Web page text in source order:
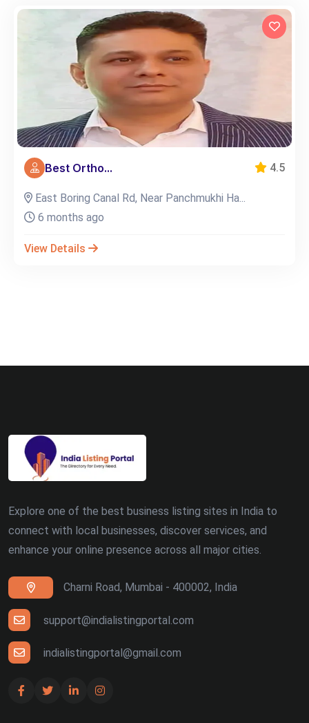
Best Ortho... 4.5
East Boring Canal Rd, Near Panchmukhi Ha...
6 months ago
View Details
Explore one of the best business listing sites in India to
connect with local businesses, discover services, and
enhance your online presence across all major cities.
Charni Road, Mumbai - 400002, India
support@indialistingportal.com
indialistingportal@gmail.com